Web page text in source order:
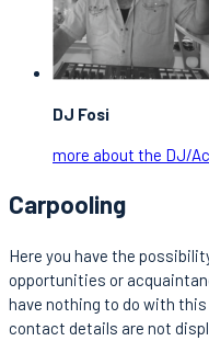
DJ Fosi
more about the DJ/
Carpooling
Here you have the
opportunities or
have nothing to do with this
contact details are not